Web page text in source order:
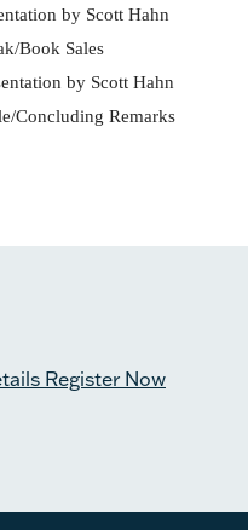
by Scott Hahn
Sales
by Scott Hahn
Remarks
Register Now